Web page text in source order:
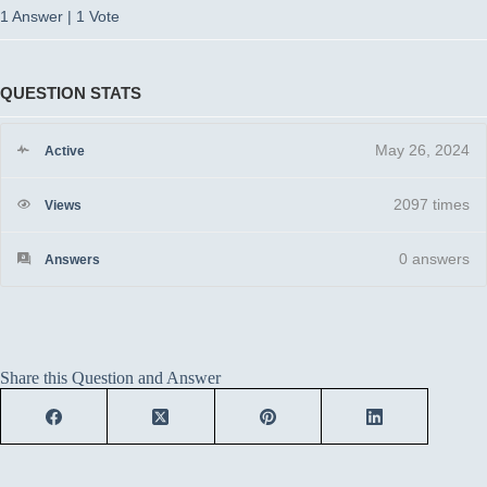
1 Answer | 1 Vote
QUESTION STATS
Active May 26, 2024
Views 2097 times
Answers 0 answers
Share this Question and Answer